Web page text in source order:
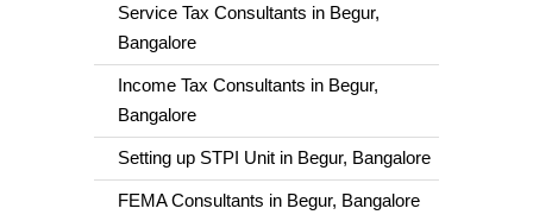
Service Tax Consultants in Begur,
Bangalore
Income Tax Consultants in Begur,
Bangalore
Setting up STPI Unit in Begur, Bangalore
FEMA Consultants in Begur, Bangalore